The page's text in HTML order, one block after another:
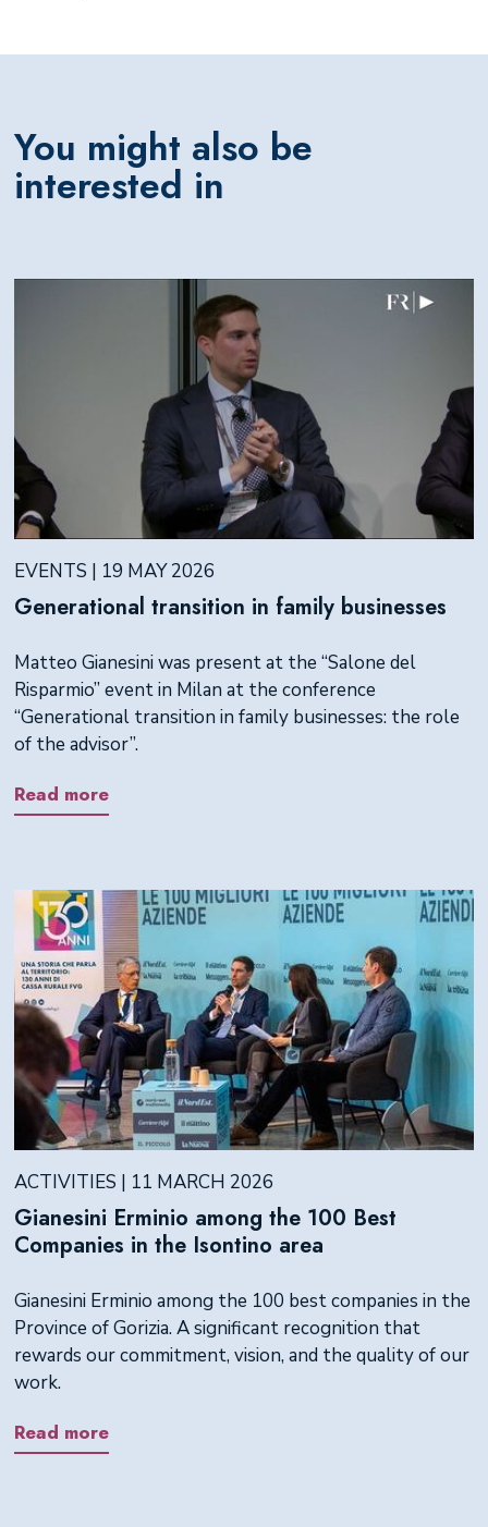
You might also be
interested in
EVENTS | 19 MAY 2026
Generational transition in family businesses
Matteo Gianesini was present at the “Salone del
Risparmio” event in Milan at the conference
“Generational transition in family businesses: the role
of the advisor”.
Read more
ACTIVITIES | 11 MARCH 2026
Gianesini Erminio among the 100 Best
Companies in the Isontino area
Gianesini Erminio among the 100 best companies in the
Province of Gorizia. A significant recognition that
rewards our commitment, vision, and the quality of our
work.
Read more